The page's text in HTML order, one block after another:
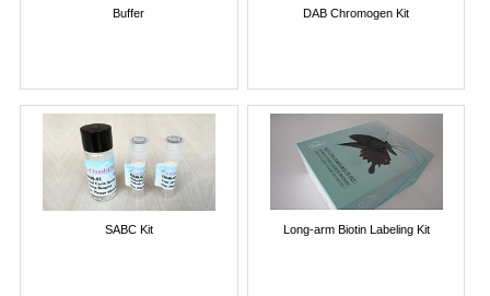
Buffer DAB Chromogen Kit
SABC Kit Long-arm Biotin Labeling Kit